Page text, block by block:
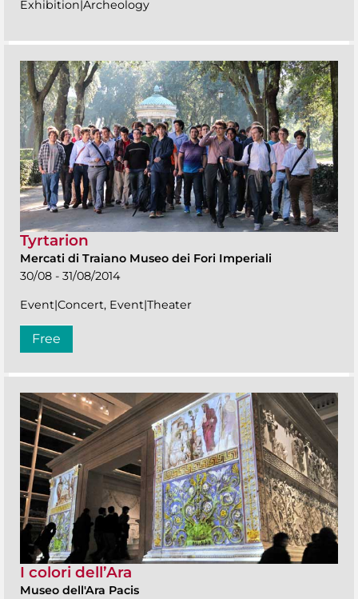
Exhibition|Archeology
Tyrtarion
Mercati di Traiano Museo dei Fori Imperiali
30/08 - 31/08/2014
Event|Concert, Event|Theater
Free
I colori dell’Ara
Museo dell'Ara Pacis